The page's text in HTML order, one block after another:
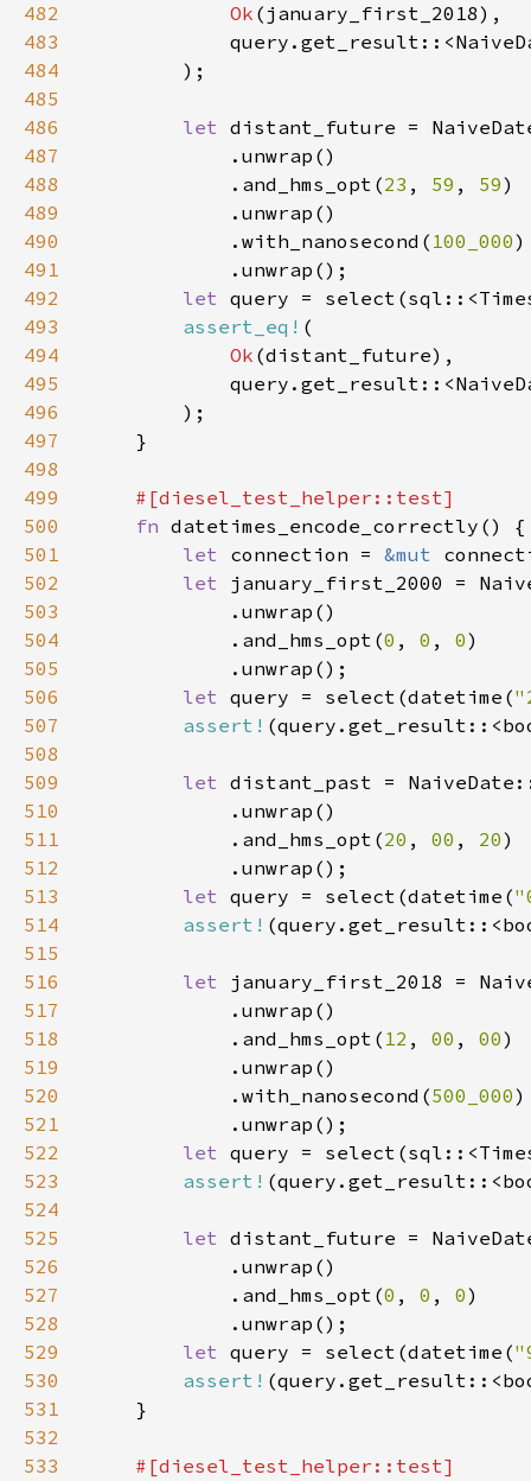
482
Ok
483
484
485
486
let distant_future =
487
488
            .and_hms_opt(
23 , 59 , 59
489
490
            .with_nanosecond(
100_000
491
492
let query =
493
assert_eq!
494
Ok
495
496
497
498
499
500
fn
501
let connection = &mut
502
let january_first_2000 =
503
504
            .and_hms_opt(
0 , 0 , 0
505
506
let query = select(datetime(
507
assert!
508
509
let distant_past =
510
511
            .and_hms_opt(
20 , 00 , 20
512
513
let query = select(datetime(
514
assert!
515
516
let january_first_2018 =
517
518
            .and_hms_opt(
12 , 00 , 00
519
520
            .with_nanosecond(
500_000
521
522
let query =
523
assert!
524
525
let distant_future =
526
527
            .and_hms_opt(
0 , 0 , 0
528
529
let query = select(datetime(
530
assert!
531
532
533